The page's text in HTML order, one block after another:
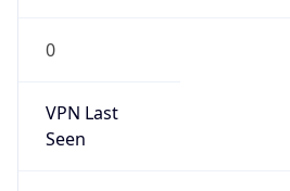
0
VPN Last
Seen